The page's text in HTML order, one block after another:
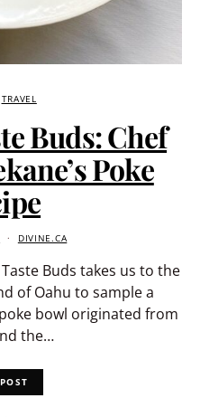
TRAVEL
Buds: Chef
Poke
DIVINE.CA
Buds takes us to the
of Oahu to sample a
bowl originated from
the…